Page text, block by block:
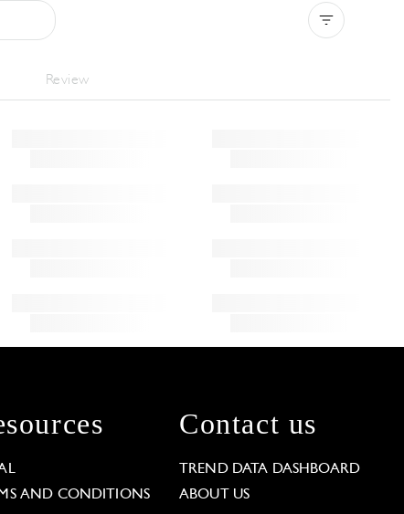
Review
AND CONDITIONS
Contact us
TREND DATA DASHBOARD
ABOUT US